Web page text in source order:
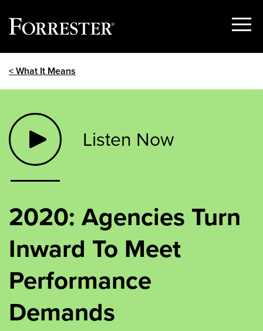
Show
< What It Means
Listen Now
2020: Agencies Turn
Inward To Meet
Performance
Demands